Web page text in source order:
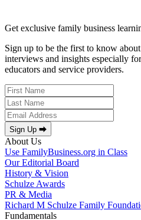
Get exclusive family business
Sign up to be the first to know
interviews and insights especially
educators and service providers.
Sign Up ⮕
About Us
Use FamilyBusiness.org in Class
Our Editorial Board
History & Vision
Schulze Awards
PR & Media
Richard M Schulze Family
Fundamentals